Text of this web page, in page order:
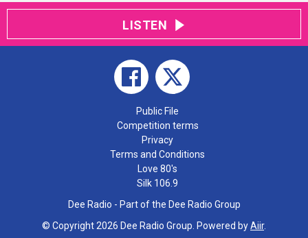
LISTEN
Public File
Competition terms
Privacy
Terms and Conditions
Love 80's
Silk 106.9
Dee Radio - Part of the Dee Radio Group
© Copyright 2026 Dee Radio Group. Powered byAiir.